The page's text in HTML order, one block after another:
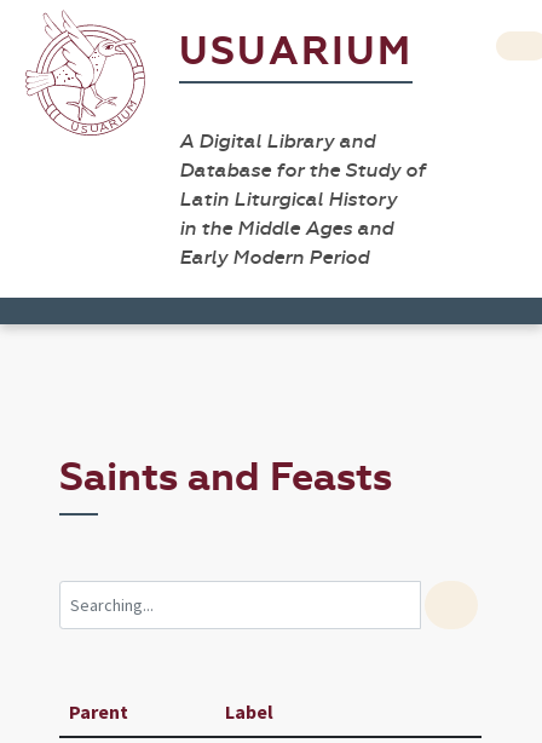
USUARIUM
A Digital Library and
Database for the Study of
Latin Liturgical History
in the Middle Ages and
Early Modern Period
Saints and Feasts
Parent Label